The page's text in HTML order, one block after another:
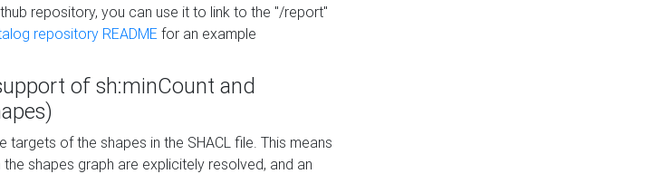
repository, you can use it to link to the "/report"
repository README for an example
of sh:minCount and
targets of the shapes in the SHACL file. This means
shapes graph are explicitely resolved, and an